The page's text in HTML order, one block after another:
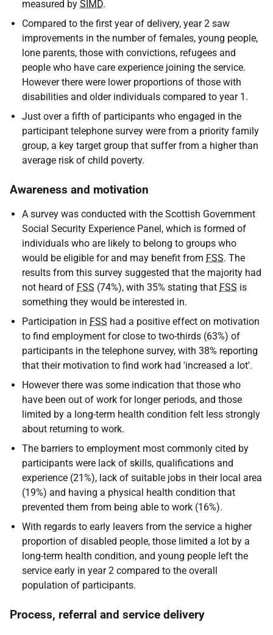
measured by SIMD.
Compared to the first year of delivery, year 2 saw
improvements in the number of females, young people,
lone parents, those with convictions, refugees and
people who have care experience joining the service.
However there were lower proportions of those with
disabilities and older individuals compared to year 1.
Just over a fifth of participants who engaged in the
participant telephone survey were from a priority family
group, a key target group that suffer from a higher than
average risk of child poverty.
Awareness and motivation
A survey was conducted with the Scottish Government
Social Security Experience Panel, which is formed of
individuals who are likely to belong to groups who
would be eligible for and may benefit from FSS. The
results from this survey suggested that the majority had
not heard of FSS (74%), with 35% stating that FSS is
something they would be interested in.
Participation in FSS had a positive effect on motivation
to find employment for close to two-thirds (63%) of
participants in the telephone survey, with 38% reporting
that their motivation to find work had 'increased a lot'.
However there was some indication that those who
have been out of work for longer periods, and those
limited by a long-term health condition felt less strongly
about returning to work.
The barriers to employment most commonly cited by
participants were lack of skills, qualifications and
experience (21%), lack of suitable jobs in their local area
(19%) and having a physical health condition that
prevented them from being able to work (16%).
With regards to early leavers from the service a higher
proportion of disabled people, those limited a lot by a
long-term health condition, and young people left the
service early in year 2 compared to the overall
population of participants.
Process, referral and service delivery